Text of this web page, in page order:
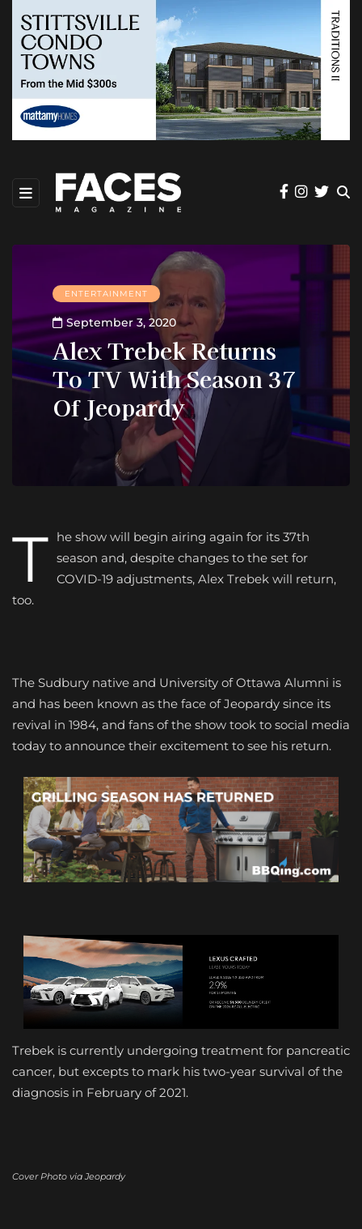
ENTERTAINMENT
September 3, 2020
Alex Trebek Returns
To TV With Season 37
Of Jeopardy
T he show will begin airing again for its 37th
season and, despite changes to the set for
COVID-19 adjustments, Alex Trebek will return,
too.
The Sudbury native and University of Ottawa Alumni is
and has been known as the face of Jeopardy since its
revival in 1984, and fans of the show took to social media
today to announce their excitement to see his return.
Trebek is currently undergoing treatment for pancreatic
cancer, but excepts to mark his two-year survival of the
diagnosis in February of 2021.
Cover Photo via Jeopardy